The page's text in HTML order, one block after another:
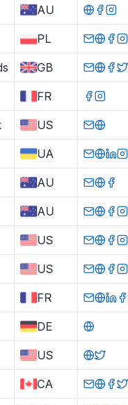
AU
PL
GB
FR
US
UA
AU
AU
US
US
FR
DE
US
CA